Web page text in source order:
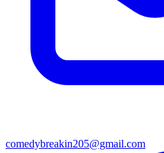
comedybreakin205@gmail.com